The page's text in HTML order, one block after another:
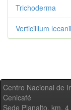
Trichoderma
Verticillium lecanii
Centro Nacional de
Cenicafé
Sede Planalto, km.